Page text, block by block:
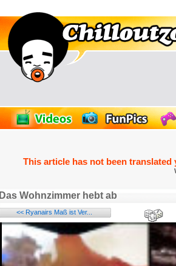
This article has not been
Das Wohnzimmer hebt ab
<< Ryanairs Maß ist Ver...
Name: